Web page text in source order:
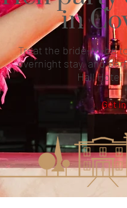
in
Treat the bride-to-be
overnight stay, and
Hall Hotel
Get